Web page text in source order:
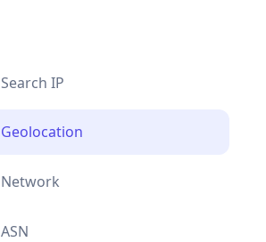
Search IP
Geolocation
Network
ASN